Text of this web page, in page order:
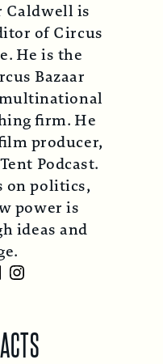
Caldwell is
of Circus
He is the
Bazaar
firm. He
producer,
Podcast.
on politics,
power is
ideas and
Instagram